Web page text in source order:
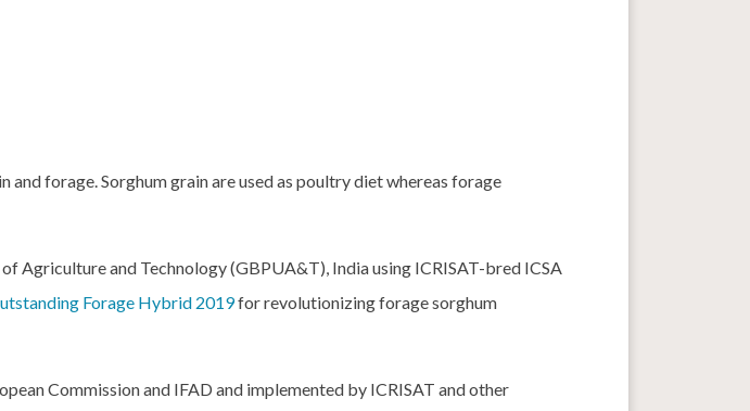
forage. Sorghum grain are used as poultry diet whereas forage
Agriculture and Technology (GBPUA&T), India using ICRISAT-bred ICSA
Forage Hybrid 2019for revolutionizing forage sorghum
Commission and IFAD and implemented by ICRISAT and other